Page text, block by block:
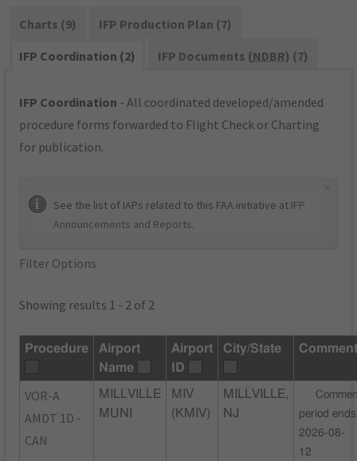
Charts (9)
IFP Production Plan (7)
IFP Coordination (2)
IFP Documents (NDBR) (7)
IFP Coordination - All coordinated developed/amended
procedure forms forwarded to Flight Check or Charting
for publication.
See the list of IAPs related to this FAA initiative at IFP
Announcements and Reports.
Filter Options
Showing results 1 - 2 of 2
Procedure
Airport
Name
Airport
ID
City/State
VOR-A
AMDT 1D -
CAN
MILLVILLE
MUNI
MIV
(KMIV)
MILLVILLE,
NJ
period
2026-08-
12